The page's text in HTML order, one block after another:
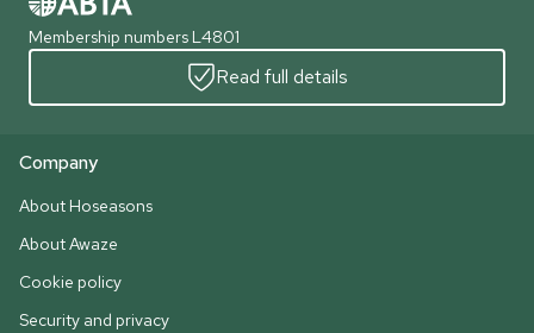
Membership numbers L4801
Read full details
Company
About Hoseasons
About Awaze
Cookie policy
Security and privacy